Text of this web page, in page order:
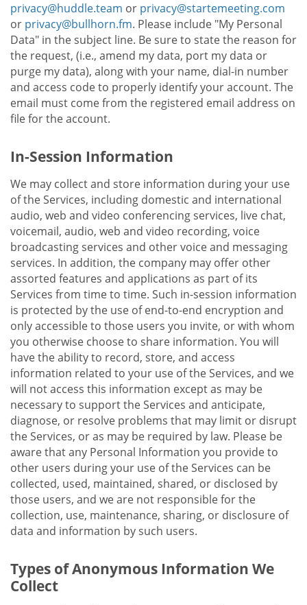
privacy@huddle.team or privacy@startemeeting.com
or privacy@bullhorn.fm. Please include "My Personal
Data" in the subject line. Be sure to state the reason for
the request, (i.e., amend my data, port my data or
purge my data), along with your name, dial-in number
and access code to properly identify your account. The
email must come from the registered email address on
file for the account.
In-Session Information
We may collect and store information during your use
of the Services, including domestic and international
audio, web and video conferencing services, live chat,
voicemail, audio, web and video recording, voice
broadcasting services and other voice and messaging
services. In addition, the company may offer other
assorted features and applications as part of its
Services from time to time. Such in-session information
is protected by the use of end-to-end encryption and
only accessible to those users you invite, or with whom
you otherwise choose to share information. You will
have the ability to record, store, and access
information related to your use of the Services, and we
will not access this information except as may be
necessary to support the Services and anticipate,
diagnose, or resolve problems that may limit or disrupt
the Services, or as may be required by law. Please be
aware that any Personal Information you provide to
other users during your use of the Services can be
collected, used, maintained, shared, or disclosed by
those users, and we are not responsible for the
collection, use, maintenance, sharing, or disclosure of
data and information by such users.
Types of Anonymous Information We
Collect